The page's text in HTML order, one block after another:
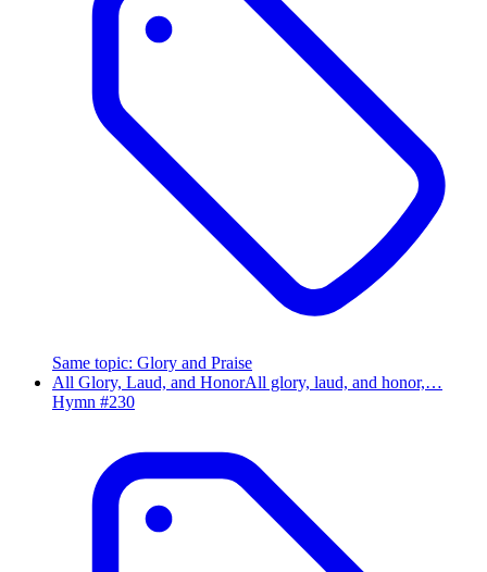
Same topic: Glory and Praise
All Glory, Laud, and HonorAll glory, laud, and honor,…
Hymn #230